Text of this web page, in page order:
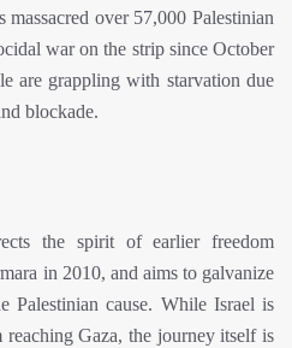
over 57,000 Palestinian
war on the strip since October
are grappling with starvation due
blockade.
the spirit of earlier freedom
in 2010, and aims to galvanize
Palestinian cause. While Israel is
Gaza, the journey itself is